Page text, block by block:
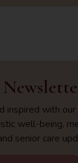
inspired with
well-being,
senior care